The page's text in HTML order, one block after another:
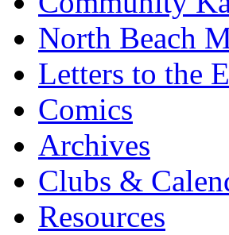
North Beach
Letters to the
Comics
Archives
Clubs &
Resources